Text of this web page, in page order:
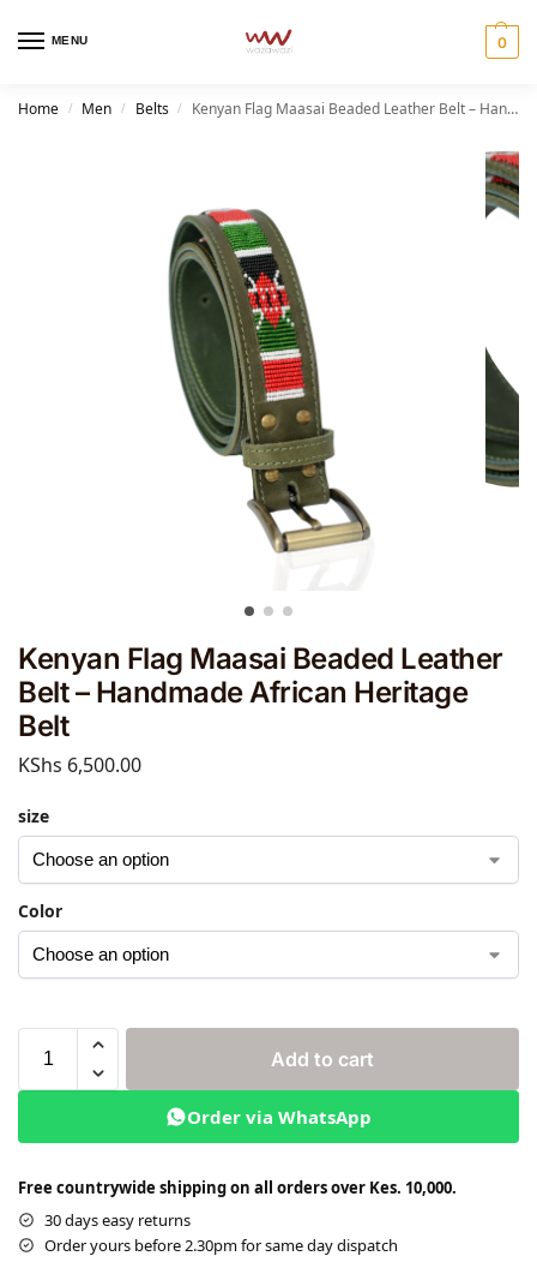
MENU 0
Home / Men / Belts / Kenyan Flag Maasai Beaded Leather Belt – Handmade African Heritage Belt
Kenyan Flag Maasai Beaded Leather
Belt – Handmade African Heritage
Belt
KShs 6,500.00
size
Color
Add to cart
Order via WhatsApp
Free countrywide shipping on all orders over Kes. 10,000.
30 days easy returns
Order yours before 2.30pm for same day dispatch